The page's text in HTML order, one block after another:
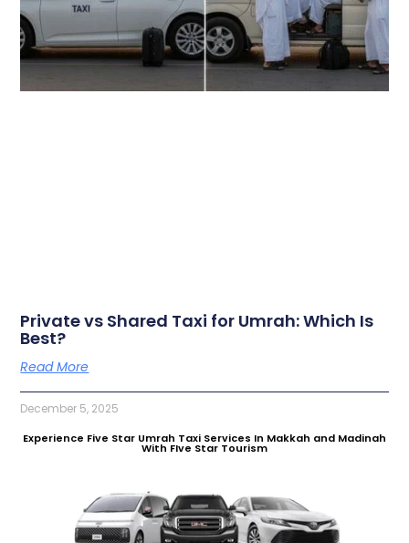
Private vs Shared Taxi for Umrah: Which Is
Best?
Read More
December 5, 2025
Experience Five Star Umrah Taxi Services In Makkah and Madinah
With FIve Star Tourism